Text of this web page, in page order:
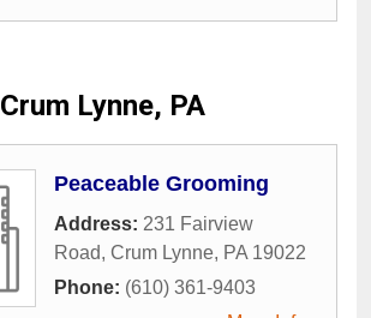
Crum Lynne, PA
Peaceable Grooming
Address: 231 Fairview
Road, Crum Lynne, PA 19022
Phone: (610) 361-9403